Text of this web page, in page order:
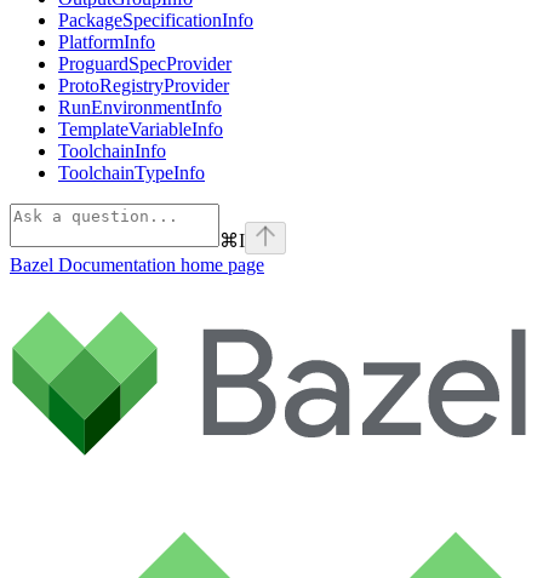
PackageSpecificationInfo
PlatformInfo
ProguardSpecProvider
ProtoRegistryProvider
RunEnvironmentInfo
TemplateVariableInfo
ToolchainInfo
ToolchainTypeInfo
⌘I
Bazel Documentation home page